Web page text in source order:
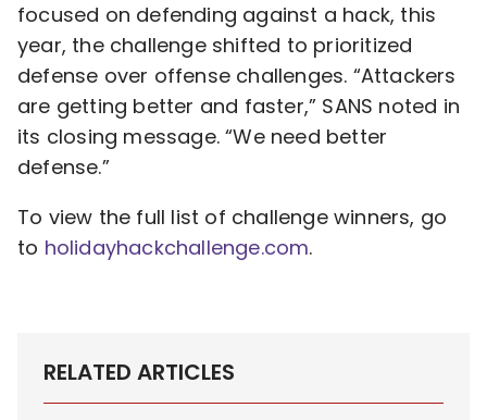
focused on defending against a hack, this
year, the challenge shifted to prioritized
defense over offense challenges. “Attackers
are getting better and faster,” SANS noted in
its closing message. “We need better
defense.”
To view the full list of challenge winners, go
to holidayhackchallenge.com.
RELATED ARTICLES